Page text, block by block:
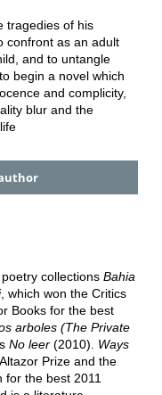
tragedies of his
confront as an adult
and to untangle
begin a novel which
and complicity,
blur and the
collections Bahia
, which won the Critics
Books for the best
arboles (The Private
No leer(2010). Ways
Prize and the
for the best 2011